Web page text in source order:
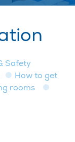
Safety
How to get
rooms